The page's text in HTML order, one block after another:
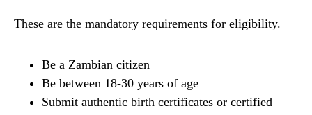
These are the mandatory requirements for eligibility.
Be a Zambian citizen
Be between 18-30 years of age
Submit authentic birth certificates or certified